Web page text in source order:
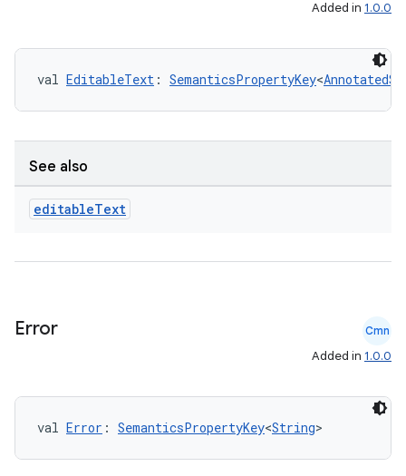
Added in 1.0.0
val EditableText : SemanticsPropertyKey<
See also
editableText
Error Cmn
Added in 1.0.0
val Error : SemanticsPropertyKey<String>